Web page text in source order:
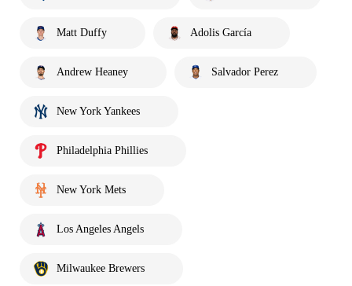
Matt Duffy Adolis García
Andrew Heaney Salvador Perez
New York Yankees
Philadelphia Phillies
New York Mets
Los Angeles Angels
Milwaukee Brewers